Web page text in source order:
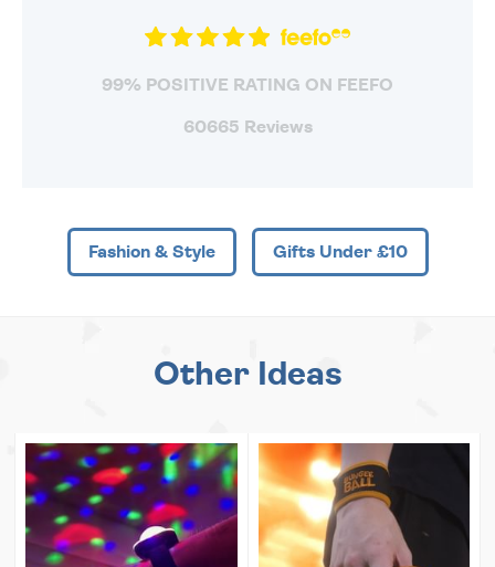
99% POSITIVE RATING ON FEEFO
60665 Reviews
Fashion & Style Gifts Under £10
Other Ideas